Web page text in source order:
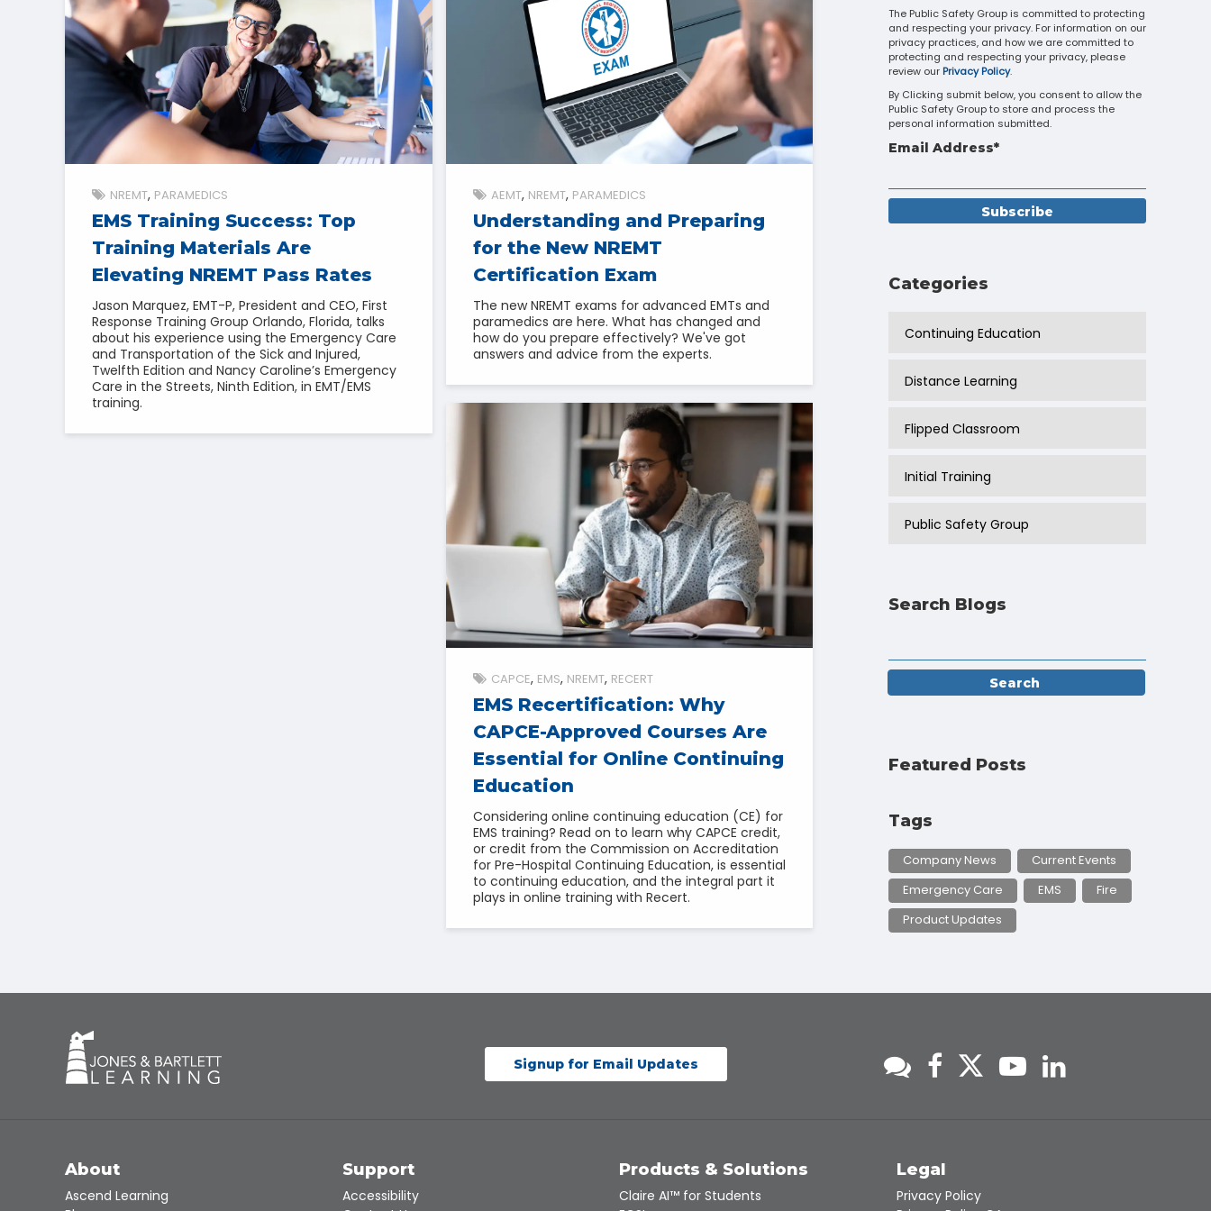
Touch
device
users
can
touch
and
swipe
gestures.
NREMT PARAMEDICS
EMS Training Success: Top
Training Materials Are
Elevating NREMT Pass Rates
Jason Marquez, EMT-P, President and CEO, First
Response Training Group Orlando, Florida, talks
about his experience using the Emergency Care
and Transportation of the Sick and Injured,
Twelfth Edition and Nancy Caroline’s Emergency
Care in the Streets, Ninth Edition, in EMT/EMS
training.
AEMT NREMT PARAMEDICS
Understanding and Preparing
for the New NREMT
Certification Exam
The new NREMT exams for advanced EMTs and
paramedics are here. What has changed and
how do you prepare effectively? We've got
answers and advice from the experts.
CAPCE EMS NREMT RECERT
EMS Recertification: Why
CAPCE-Approved Courses Are
Essential for Online Continuing
Education
Considering online continuing education (CE) for
EMS training? Read on to learn why CAPCE credit,
or credit from the Commission on Accreditation
for Pre-Hospital Continuing Education, is essential
to continuing education, and the integral part it
plays in online training with Recert.
The Public Safety Group is committed to protecting
and respecting your privacy. For information on our
privacy practices, and how we are committed to
protecting and respecting your privacy, please
review our Privacy Policy.
By Clicking submit below, you consent to allow the
Public Safety Group to store and process the
personal information submitted.
Email Address*
Categories
Continuing Education
Distance Learning
Flipped Classroom
Initial Training
Public Safety Group
Search Blogs
Featured Posts
Tags
Company News
Current Events
Emergency Care
EMS
Fire
Product Updates
Signup for Email Updates
About
Ascend Learning
Support
Accessibility
Products & Solutions
Claire AI™ for Students
Legal
Privacy Policy